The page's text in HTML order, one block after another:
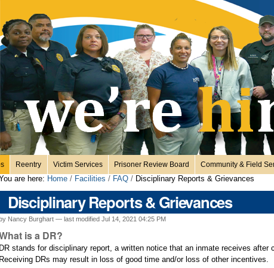
Reentry Victim Services Prisoner Review Board Community & Field
are here: Home / Facilities / FAQ / Disciplinary Reports & Grievances
Disciplinary Reports & Grievances
by Nancy Burghart — last modified Jul 14, 2021 04:25 PM
is a DR?
DR stands for disciplinary report, a written notice that an inmate receives after
Receiving DRs may result in loss of good time and/or loss of other incentives.